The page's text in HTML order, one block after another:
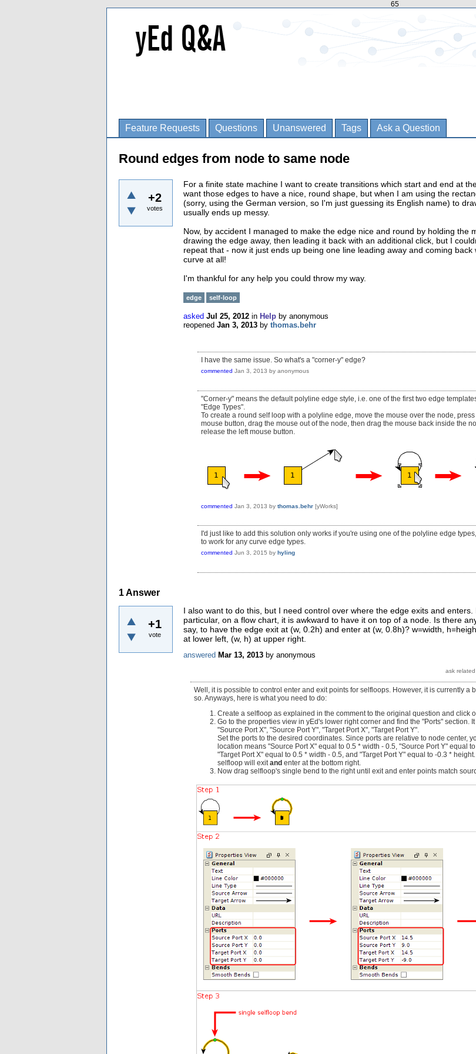
65
Feature Requests Questions Unanswered Tags Ask a Question
Round edges from node to same node
+2
votes
For a finite state machine I want to create transitions which start and end at
want those edges to have a nice, round shape, but when I am using the
(sorry, using the German version, so I'm just guessing its English name) to
usually ends up messy.
Now, by accident I managed to make the edge nice and round by holding the
drawing the edge away, then leading it back with an additional click, but I
repeat that - now it just ends up being one line leading away and coming back
curve at all!
I'm thankful for any help you could throw my way.
edge self-loop
asked Jul 25, 2012 in Help by anonymous
reopened Jan 3, 2013 by thomas.behr
I have the same issue. So what's a "corner-y" edge?
commented Jan 3, 2013 by anonymous
"Corner-y" means the default polyline edge style, i.e. one of the first two edge
"Edge Types".
To create a round self loop with a polyline edge, move the mouse over the node,
mouse button, drag the mouse out of the node, then drag the mouse back inside the
release the left mouse button.
commented Jan 3, 2013 by thomas.behr [yWorks]
I'd just like to add this solution only works if you're using one of the polyline edge
to work for any curve edge types.
commented Jun 3, 2015 by hyling
1Answer
+1
vote
I also want to do this, but I need control over where the edge exits and enters.
particular, on a flow chart, it is awkward to have it on top of a node. Is there
say, to have the edge exit at (w, 0.2h) and enter at (w, 0.8h)? w=width,
at lower left, (w, h) at upper right.
answered Mar 13, 2013 by anonymous
Well, it is possible to control enter and exit points for selfloops. However, it is currently a
so. Anyways, here is what you need to do:
Create a selfloop as explained in the comment to the original question and click
Go to the properties view in yEd's lower right corner and find the "Ports" section.
"Source Port X", "Source Port Y", "Target Port X", "Target Port Y".
Set the ports to the desired coordinates. Since ports are relative to node center,
location means "Source Port X" equal to 0.5 * width - 0.5, "Source Port Y" equal
"Target Port X" equal to 0.5 * width - 0.5, and "Target Port Y" equal to -0.3 *
selfloop will exitand enter at the bottom right.
Now drag selfloop's single bend to the right until exit and enter points match